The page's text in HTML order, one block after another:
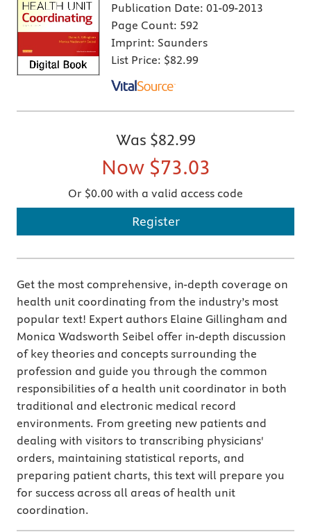
Publication Date: 01-09-2013
Page Count: 592
Imprint: Saunders
List Price: $82.99
Was $82.99
Now $73.03
Or $0.00 with a valid access code
Register
Get the most comprehensive, in-depth coverage on
health unit coordinating from the industry’s most
popular text! Expert authors Elaine Gillingham and
Monica Wadsworth Seibel offer in-depth discussion
of key theories and concepts surrounding the
profession and guide you through the common
responsibilities of a health unit coordinator in both
traditional and electronic medical record
environments. From greeting new patients and
dealing with visitors to transcribing physicians'
orders, maintaining statistical reports, and
preparing patient charts, this text will prepare you
for success across all areas of health unit
coordination.